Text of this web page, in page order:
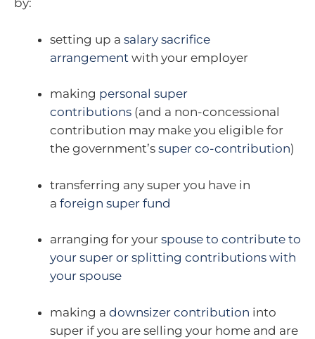
by:
setting up a salary sacrifice
arrangement with your employer
making personal super
contributions (and a non-concessional
contribution may make you eligible for
the government’s super co-contribution)
transferring any super you have in
a foreign super fund
arranging for your spouse to contribute to
your super or splitting contributions with
your spouse
making a downsizer contribution into
super if you are selling your home and are